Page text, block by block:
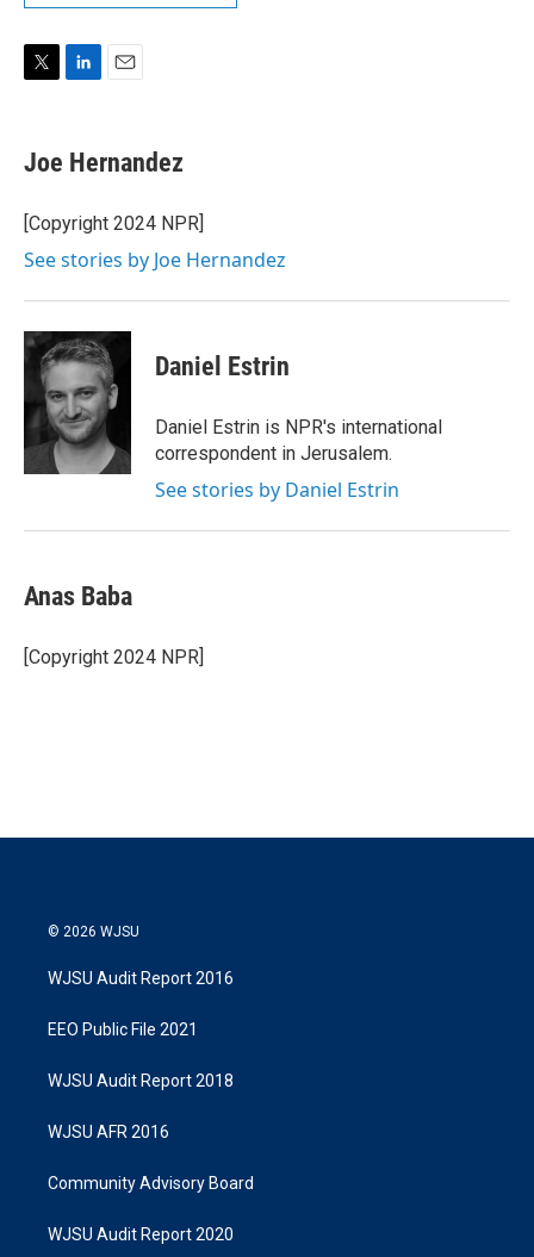
t
r
k
e
I
n
i
l
Joe Hernandez
[Copyright 2024 NPR]
See stories by Joe Hernandez
Daniel Estrin
Daniel Estrin is NPR's international
correspondent in Jerusalem.
See stories by Daniel Estrin
Anas Baba
[Copyright 2024 NPR]
© 2026 WJSU
WJSU Audit Report 2016
EEO Public File 2021
WJSU Audit Report 2018
WJSU AFR 2016
Community Advisory Board
WJSU Audit Report 2020